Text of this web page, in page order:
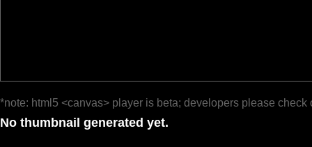
*note: html5 <canvas> player is beta; developers please check
No thumbnail generated yet.